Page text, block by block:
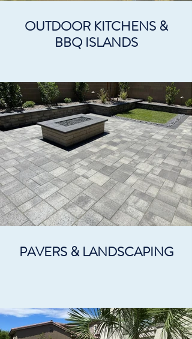
OUTDOOR KITCHENS &
BBQ ISLANDS
PAVERS & LANDSCAPING